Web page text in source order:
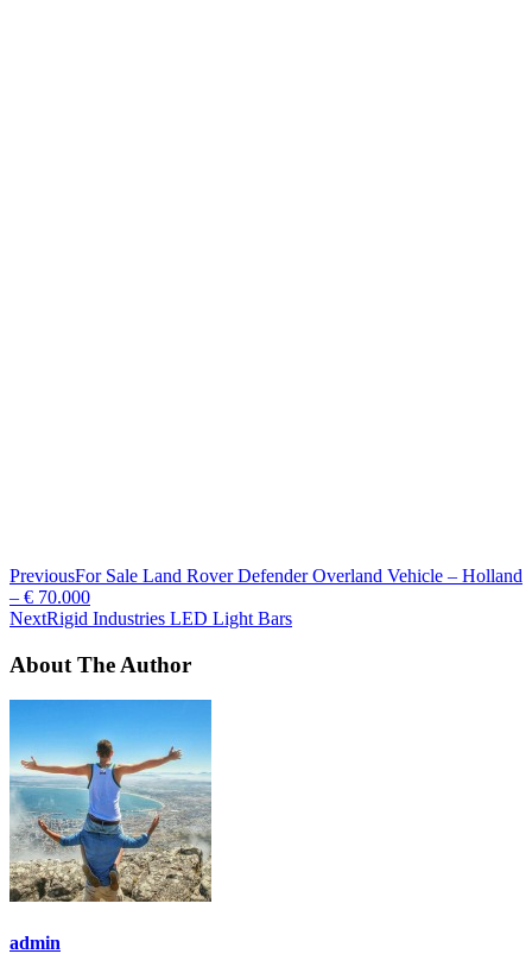
PreviousFor Sale Land Rover Defender Overland Vehicle – Holland
– € 70.000
NextRigid Industries LED Light Bars
About The Author
admin